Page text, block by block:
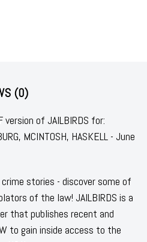
(0)
version of JAILBIRDS for:
MCINTOSH, HASKELL - June
crime stories - discover some of
of the law! JAILBIRDS is a
that publishes recent and
to gain inside access to the